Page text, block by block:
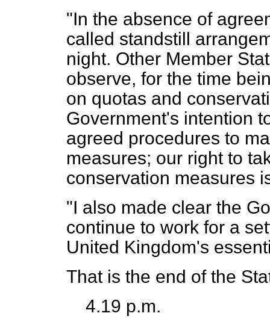
"In the absence of
called standstill
night. Other Member
observe, for the time
on quotas and
Government's intention
agreed procedures to
measures; our right to
conservation measures
"I also made clear the
continue to work for a
United Kingdom's
That is the end of the
4.19 p.m.